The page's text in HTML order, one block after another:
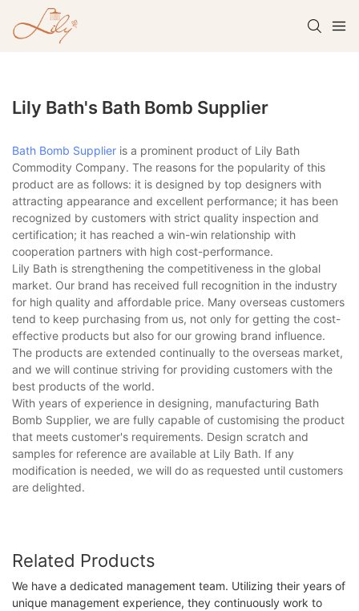
Lily Bath's Bath Bomb Supplier
Bath Bomb Supplier is a prominent product of Lily Bath
Commodity Company. The reasons for the popularity of this
product are as follows: it is designed by top designers with
attracting appearance and excellent performance; it has been
recognized by customers with strict quality inspection and
certification; it has reached a win-win relationship with
cooperation partners with high cost-performance.
Lily Bath is strengthening the competitiveness in the global
market. Our brand has received full recognition in the industry
for high quality and affordable price. Many overseas customers
tend to keep purchasing from us, not only for getting the cost-
effective products but also for our growing brand influence.
The products are extended continually to the overseas market,
and we will continue striving for providing customers with the
best products of the world.
With years of experience in designing, manufacturing Bath
Bomb Supplier, we are fully capable of customising the product
that meets customer's requirements. Design scratch and
samples for reference are available at Lily Bath. If any
modification is needed, we will do as requested until customers
are delighted.
Related Products
We have a dedicated management team. Utilizing their years of
unique management experience, they continuously work to